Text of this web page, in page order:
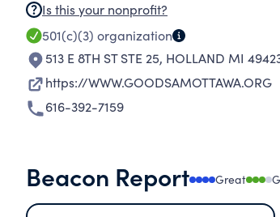
Is this your nonprofit?
501(c)(3) organization
513 E 8TH ST STE 25, HOLLAND MI
https://WWW.GOODSAMOTTAWA.ORG
616-392-7159
Beacon Report Great